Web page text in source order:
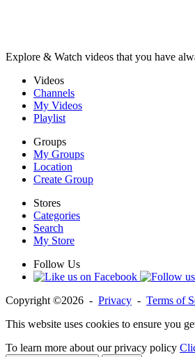
Explore & Watch videos that you have
Videos
Channels
My Videos
Playlist
Groups
My Groups
Location
Create Group
Stores
Categories
Search
My Store
Follow Us
Copyright ©2026 - Privacy - Terms of
This website uses cookies to ensure you
To learn more about our privacy policy